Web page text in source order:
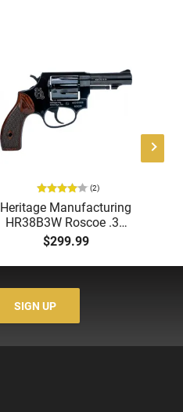
(2)
Heritage Manufacturing
HR38B3W Roscoe .38
SPL 3" Fixed Black
Wood Revolver
$299.99
SIGN UP